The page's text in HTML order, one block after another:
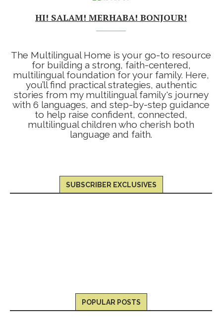
HI! SALAM! MERHABA! BONJOUR!
The Multilingual Home is your go-to resource
for building a strong, faith-centered,
multilingual foundation for your family. Here,
you’ll find practical strategies, authentic
stories from my multilingual family's journey
with 6 languages, and step-by-step guidance
to help raise confident, connected,
multilingual children who cherish both
language and faith.
SUBSCRIBER EXCLUSIVES
POPULAR POSTS